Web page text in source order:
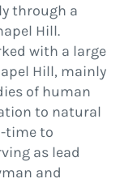
through a
Hill.
with a large
Hill, mainly
of human
to natural
time to
as lead
and